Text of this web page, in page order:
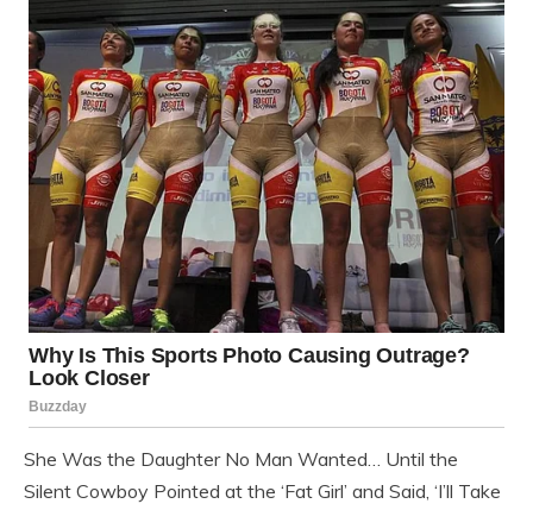
She Was the Daughter No Man Wanted… Until the
Silent Cowboy Pointed at the ‘Fat Girl’ and Said, ‘I’ll Take